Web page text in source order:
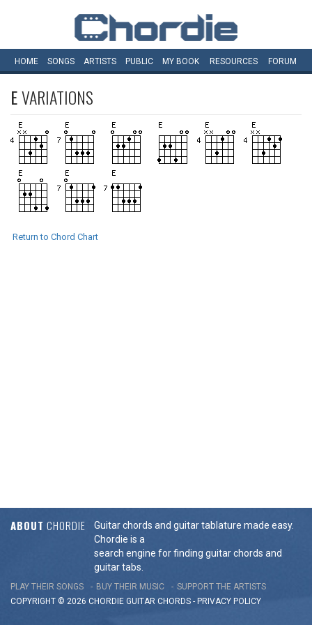
HOME SONGS ARTISTS PUBLIC MY BOOK RESOURCES FORUM
EVARIATIONS
Return to Chord Chart
ABOUT CHORDIE
Guitar chords and guitar tablature made easy.
Chordie is a
search engine for finding guitar chords and
guitar tabs.
PLAY THEIR SONGS BUY THEIR MUSIC
SUPPORT THE ARTISTS
COPYRIGHT © 2026 CHORDIE GUITAR CHORDS - PRIVACY POLICY